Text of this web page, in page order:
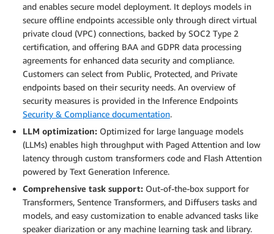
and enables secure model deployment. It deploys models in
secure offline endpoints accessible only through direct virtual
private cloud (VPC) connections, backed by SOC2 Type 2
certification, and offering BAA and GDPR data processing
agreements for enhanced data security and compliance.
Customers can select from Public, Protected, and Private
endpoints based on their security needs. An overview of
security measures is provided in the Inference Endpoints
Security & Compliance documentation.
LLM optimization: Optimized for large language models
(LLMs) enables high throughput with Paged Attention and low
latency through custom transformers code and Flash Attention
powered by Text Generation Inference.
Comprehensive task support: Out-of-the-box support for
Transformers, Sentence Transformers, and Diffusers tasks and
models, and easy customization to enable advanced tasks like
speaker diarization or any machine learning task and library.